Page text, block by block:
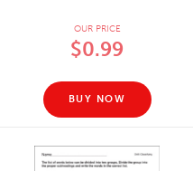
OUR PRICE
$0.99
BUY NOW